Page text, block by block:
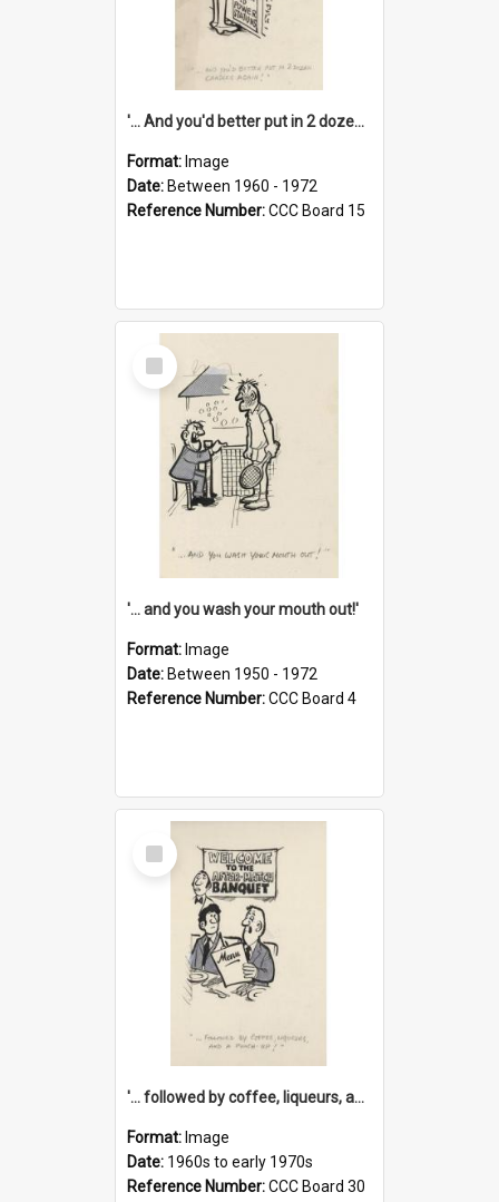
'... And you'd better put in 2 dozen candles again!'
Format: Image
Date: Between 1960 - 1972
Reference Number:CCC Board 15
Select
Item
'... and you wash your mouth out!'
Format: Image
Date: Between 1950 - 1972
Reference Number:CCC Board 4
Select
Item
'... followed by coffee, liqueurs, and a punch-up!'
Format: Image
Date: 1960s to early 1970s
Reference Number:CCC Board 30